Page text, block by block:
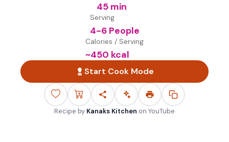
45 min
Serving
4-6 People
Calories / Serving
~450 kcal
Start Cook Mode
Recipe by Kanaks Kitchen on YouTube